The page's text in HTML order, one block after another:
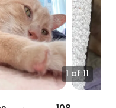
1 of 11